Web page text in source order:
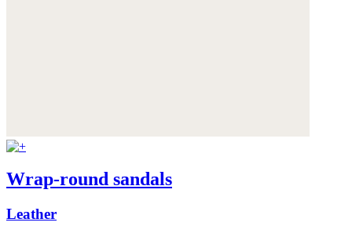
Wrap-round sandals
Leather